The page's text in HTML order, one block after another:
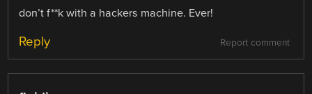
don’t f**k with a hackers machine. Ever!
Report comment
Reply